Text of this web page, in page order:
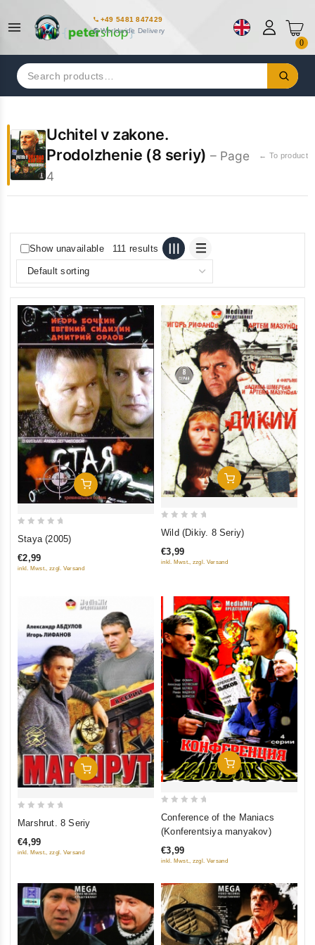
+49 5481 847429
Worldwide Delivery
0
Search
for:
Uchitel v zakone.
Prodolzhenie (8 seriy) – Page
4
← To product
Show unavailable 111 results
Add To Cart
out
of
Staya (2005)
€2,99
inkl. Mwst., zzgl. Versand
Add To Cart
of
Wild (Dikiy. 8 Seriy)
€3,99
inkl. Mwst., zzgl. Versand
Add To Cart
of
Marshrut. 8 Seriy
€4,99
inkl. Mwst., zzgl. Versand
Add To Cart
5
Conference of the Maniacs
(Konferentsiya manyakov)
€3,99
inkl. Mwst., zzgl. Versand